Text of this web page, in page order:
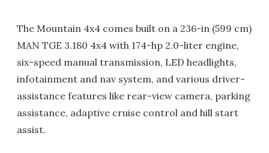
The Mountain 4x4 comes built on a 236-in (599 cm)
MAN TGE 3.180 4x4 with 174-hp 2.0-liter engine,
six-speed manual transmission, LED headlights,
infotainment and nav system, and various driver-
assistance features like rear-view camera, parking
assistance, adaptive cruise control and hill start
assist.